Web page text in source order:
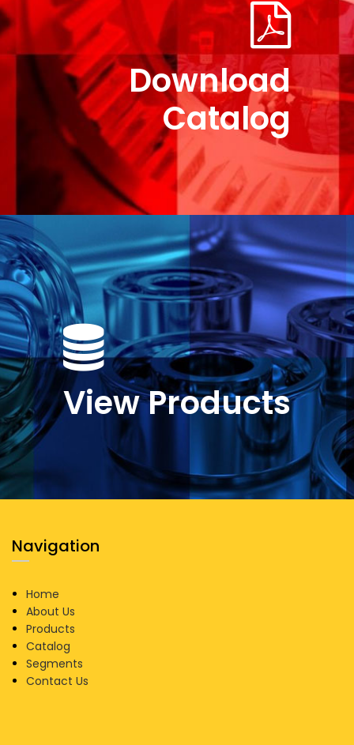
Download
Catalog
View Products
Navigation
Home
About Us
Products
Catalog
Segments
Contact Us